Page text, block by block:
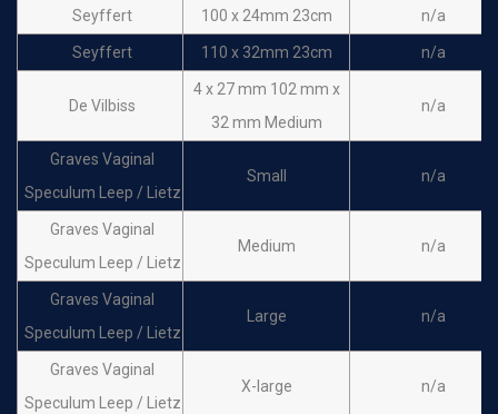
Seyffert 100 x 24mm 23cm n/a
Seyffert 110 x 32mm 23cm n/a
De Vilbiss
4 x 27 mm 102 mm x
32 mm Medium
n/a
Graves Vaginal
Speculum Leep / Lietz
Small n/a
Graves Vaginal
Speculum Leep / Lietz
Medium n/a
Graves Vaginal
Speculum Leep / Lietz
Large n/a
Graves Vaginal
Speculum Leep / Lietz
X-large n/a